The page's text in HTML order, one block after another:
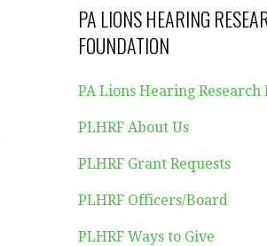
PA LIONS HEARING
FOUNDATION
PA Lions Hearing Research
PLHRF About Us
PLHRF Grant Requests
PLHRF Officers/Board
PLHRF Ways to Give